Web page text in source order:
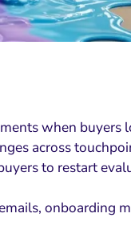
when buyers
across
to restart
onboarding